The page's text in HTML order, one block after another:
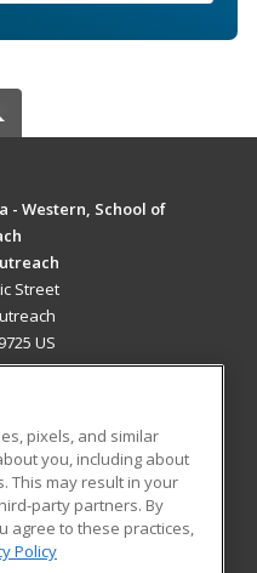
- Western, School of
Street
US
Blog
pixels, and similar
you, including about
This may result in your
party partners. By
agree to these practices,
Policy